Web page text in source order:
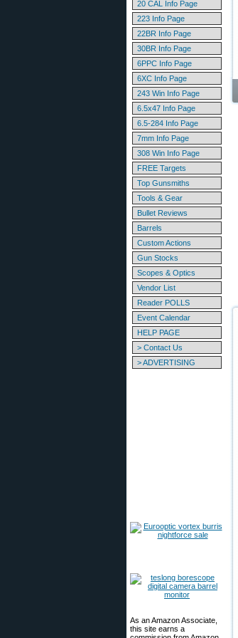
20 CAL Info Page
223 Info Page
22BR Info Page
30BR Info Page
6PPC Info Page
6XC Info Page
243 Win Info Page
6.5x47 Info Page
6.5-284 Info Page
7mm Info Page
308 Win Info Page
FREE Targets
Top Gunsmiths
Tools & Gear
Bullet Reviews
Barrels
Custom Actions
Gun Stocks
Scopes & Optics
Vendor List
Reader POLLS
Event Calendar
HELP PAGE
> Contact Us
> ADVERTISING
As an Amazon Associate,
this site earns a